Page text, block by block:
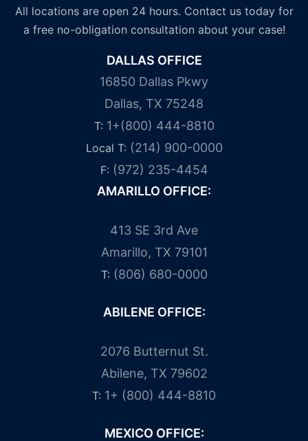
All locations are open 24 hours. Contact us today for
a free no-obligation consultation about your case!
DALLAS OFFICE
16850 Dallas Pkwy
Dallas, TX 75248
T: 1+(800) 444-8810
Local T: (214) 900-0000
F: (972) 235-4454
AMARILLO OFFICE:
413 SE 3rd Ave
Amarillo, TX 79101
T: (806) 680-0000
ABILENE OFFICE:
2076 Butternut St.
Abilene, TX 79602
T: 1+ (800) 444-8810
MEXICO OFFICE: